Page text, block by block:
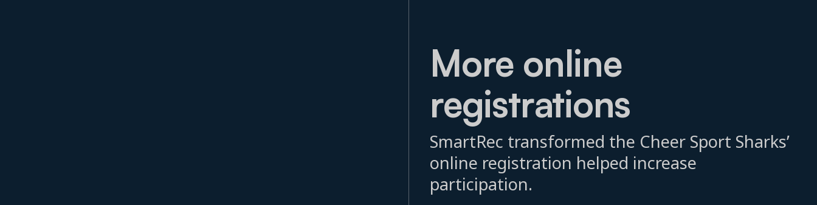
More online
registrations
SmartRec transformed the Cheer Sport Sharks’
online registration helped increase
participation.